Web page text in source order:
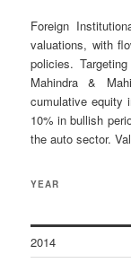
Foreign
valuations, with
policies.
Mahindra &
cumulative equity
10% in bullish
the auto sector.
YEAR
2014